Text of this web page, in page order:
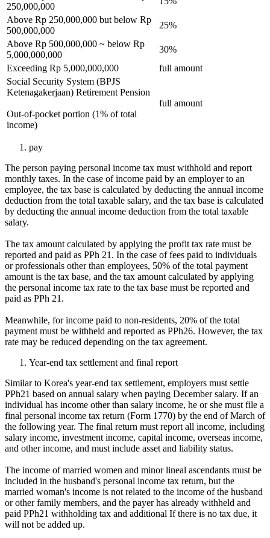
250,000,000
Above Rp 250,000,000 but below Rp
500,000,000
25%
Above Rp 500,000,000 ~ below Rp
5,000,000,000
30%
Exceeding Rp 5,000,000,000
full amount
Social Security System (BPJS
Ketenagakerjaan) Retirement Pension
Out-of-pocket portion (1% of total
income)
full amount
pay
The person paying personal income tax must withhold and report
monthly taxes. In the case of income paid by an employer to an
employee, the tax base is calculated by deducting the annual income
deduction from the total taxable salary, and the tax base is calculated
by deducting the annual income deduction from the total taxable
salary.
The tax amount calculated by applying the profit tax rate must be
reported and paid as PPh 21. In the case of fees paid to individuals
or professionals other than employees, 50% of the total payment
amount is the tax base, and the tax amount calculated by applying
the personal income tax rate to the tax base must be reported and
paid as PPh 21.
Meanwhile, for income paid to non-residents, 20% of the total
payment must be withheld and reported as PPh26. However, the tax
rate may be reduced depending on the tax agreement.
Year-end tax settlement and final report
Similar to Korea's year-end tax settlement, employers must settle
PPh21 based on annual salary when paying December salary. If an
individual has income other than salary income, he or she must file a
final personal income tax return (Form 1770) by the end of March of
the following year. The final return must report all income, including
salary income, investment income, capital income, overseas income,
and other income, and must include asset and liability status.
The income of married women and minor lineal ascendants must be
included in the husband's personal income tax return, but the
married woman's income is not related to the income of the husband
or other family members, and the payer has already withheld and
paid PPh21 withholding tax and additional If there is no tax due, it
will not be added up.